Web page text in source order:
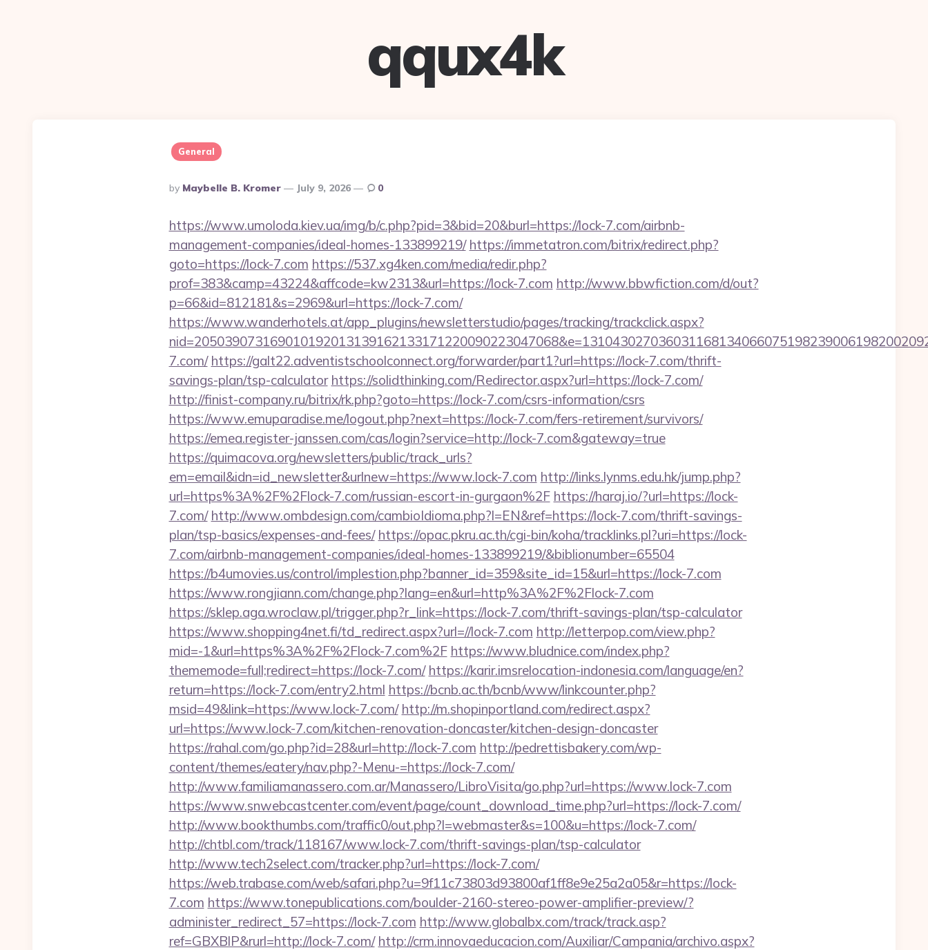
qqux4k
General
Posted
By
By Maybelle B. Kromer July 9, 2026 0
https://www.umoloda.kiev.ua/img/b/c.php?pid=3&bid=20&burl=https://lock-7.com/airbnb-
management-companies/ideal-homes-133899219/ https://immetatron.com/bitrix/redirect.php?
goto=https://lock-7.com https://537.xg4ken.com/media/redir.php?
prof=383&camp=43224&affcode=kw2313&url=https://lock-7.com http://www.bbwfiction.com/d/out?
p=66&id=812181&s=2969&url=https://lock-7.com/
https://www.wanderhotels.at/app_plugins/newsletterstudio/pages/tracking/trackclick.aspx?
7.com/ https://galt22.adventistschoolconnect.org/forwarder/part1?url=https://lock-7.com/thrift-
savings-plan/tsp-calculator https://solidthinking.com/Redirector.aspx?url=https://lock-7.com/
http://finist-company.ru/bitrix/rk.php?goto=https://lock-7.com/csrs-information/csrs
https://www.emuparadise.me/logout.php?next=https://lock-7.com/fers-retirement/survivors/
https://emea.register-janssen.com/cas/login?service=http://lock-7.com&gateway=true
https://quimacova.org/newsletters/public/track_urls?
em=email&idn=id_newsletter&urlnew=https://www.lock-7.com http://links.lynms.edu.hk/jump.php?
url=https%3A%2F%2Flock-7.com/russian-escort-in-gurgaon%2F https://haraj.io/?url=https://lock-
7.com/ http://www.ombdesign.com/cambioIdioma.php?l=EN&ref=https://lock-7.com/thrift-savings-
plan/tsp-basics/expenses-and-fees/ https://opac.pkru.ac.th/cgi-bin/koha/tracklinks.pl?uri=https://lock-
7.com/airbnb-management-companies/ideal-homes-133899219/&biblionumber=65504
https://b4umovies.us/control/implestion.php?banner_id=359&site_id=15&url=https://lock-7.com
https://www.rongjiann.com/change.php?lang=en&url=http%3A%2F%2Flock-7.com
https://sklep.aga.wroclaw.pl/trigger.php?r_link=https://lock-7.com/thrift-savings-plan/tsp-calculator
https://www.shopping4net.fi/td_redirect.aspx?url=//lock-7.com http://letterpop.com/view.php?
mid=-1&url=https%3A%2F%2Flock-7.com%2F https://www.bludnice.com/index.php?
thememode=full;redirect=https://lock-7.com/ https://karir.imsrelocation-indonesia.com/language/en?
return=https://lock-7.com/entry2.html https://bcnb.ac.th/bcnb/www/linkcounter.php?
msid=49&link=https://www.lock-7.com/ http://m.shopinportland.com/redirect.aspx?
url=https://www.lock-7.com/kitchen-renovation-doncaster/kitchen-design-doncaster
https://rahal.com/go.php?id=28&url=http://lock-7.com http://pedrettisbakery.com/wp-
content/themes/eatery/nav.php?-Menu-=https://lock-7.com/
http://www.familiamanassero.com.ar/Manassero/LibroVisita/go.php?url=https://www.lock-7.com
https://www.snwebcastcenter.com/event/page/count_download_time.php?url=https://lock-7.com/
http://www.bookthumbs.com/traffic0/out.php?l=webmaster&s=100&u=https://lock-7.com/
http://chtbl.com/track/118167/www.lock-7.com/thrift-savings-plan/tsp-calculator
http://www.tech2select.com/tracker.php?url=https://lock-7.com/
https://web.trabase.com/web/safari.php?u=9f11c73803d93800af1ff8e9e25a2a05&r=https://lock-
7.com https://www.tonepublications.com/boulder-2160-stereo-power-amplifier-preview/?
administer_redirect_57=https://lock-7.com http://www.globalbx.com/track/track.asp?
ref=GBXBlP&rurl=http://lock-7.com/ http://crm.innovaeducacion.com/Auxiliar/Campania/archivo.aspx?